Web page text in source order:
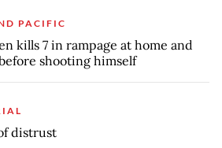
PACIFIC
kills 7 in rampage at home and
shooting himself
distrust